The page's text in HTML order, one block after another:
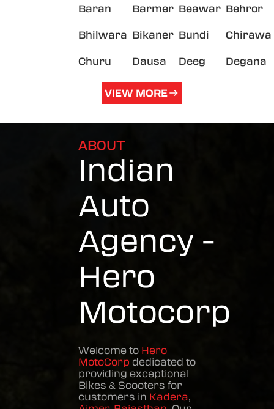
Baran Barmer Beawar Behror
Bhilwara Bikaner Bundi Chirawa
Churu Dausa Deeg Degana
VIEW MORE
ABOUT
Indian
Auto
Agency -
Hero
Motocorp
Welcome to Hero
MotoCorp dedicated to
providing exceptional
Bikes & Scooters for
customers in Kadera,